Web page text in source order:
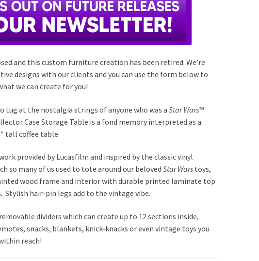
and this custom furniture creation has been retired. We’re
designs with our clients and you can use the form below to
we can create for you!
tug at the nostalgia strings of anyone who was aStar Wars™
Case Storage Table is a fond memory interpreted as a
tall coffee table.
provided by Lucasfilm and inspired by the classic vinyl
so many of us used to tote around our beloved Star Warstoys,
wood frame and interior with durable printed laminate top
Stylish hair-pin legs add to the vintage vibe.
dividers which can create up to 12 sections inside,
snacks, blankets, knick-knacks or even vintage toys you
reach!